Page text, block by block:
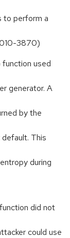
to perform a
3870)
used
generator. A
by the
This
during
did not
could use